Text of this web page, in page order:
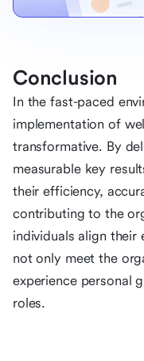
Conclusion
In the fast-paced
implementation of
transformative. By
measurable key
their efficiency,
contributing to the
individuals align
not only meet the
experience personal
roles.